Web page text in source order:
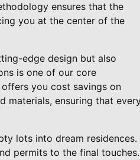
ensures that the
you at the center of the
edge design but also
is one of our core
you cost savings on
materials, ensuring that
lots into dream residences.
permits to the final touches.